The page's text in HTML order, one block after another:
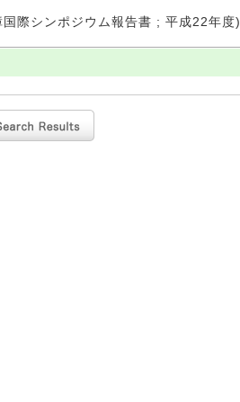
際シンポジウム報告書 ; 平成22年度).